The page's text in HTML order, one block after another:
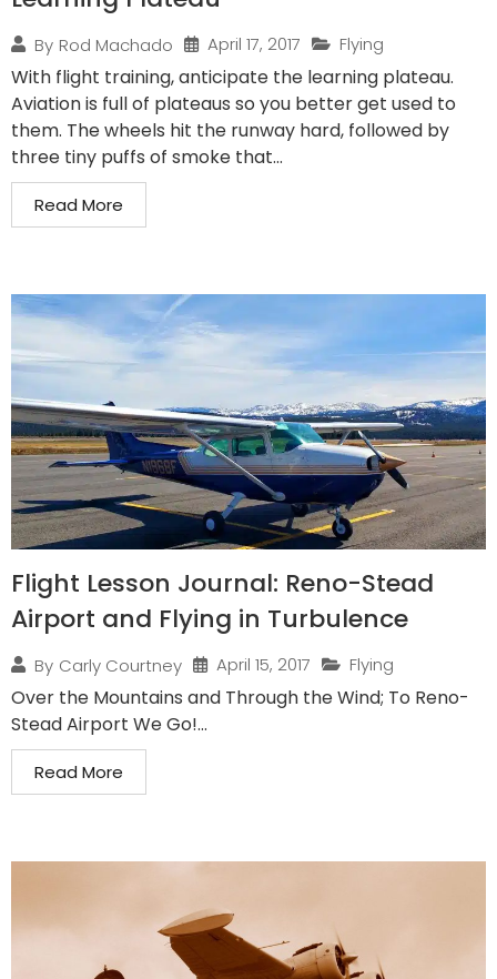
By Rod Machado April 17, 2017 Flying
With flight training, anticipate the learning plateau.
Aviation is full of plateaus so you better get used to
them. The wheels hit the runway hard, followed by
three tiny puffs of smoke that...
Read More
Flight Lesson Journal: Reno-Stead
Airport and Flying in Turbulence
By Carly Courtney April 15, 2017 Flying
Over the Mountains and Through the Wind; To Reno-
Stead Airport We Go!...
Read More